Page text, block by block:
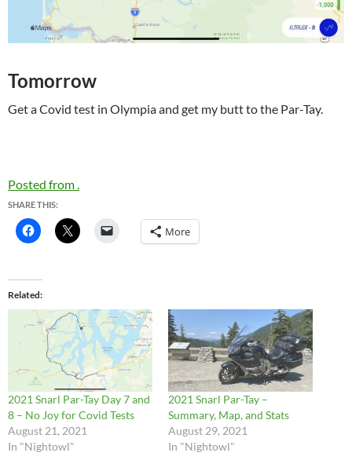
Tomorrow
Get a Covid test in Olympia and get my butt to the Par-Tay.
Posted from .
SHARE THIS:
More
Related
2021 Snarl Par-Tay Day 7 and
8 – No Joy for Covid Tests
August 21, 2021
In "Nightowl"
2021 Snarl Par-Tay –
Summary, Map, and Stats
August 29, 2021
In "Nightowl"